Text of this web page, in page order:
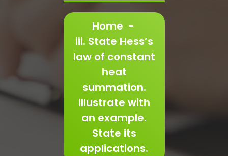
Home -
iii. State Hess’s
law of constant
heat
summation.
Illustrate with
an example.
State its
applications.